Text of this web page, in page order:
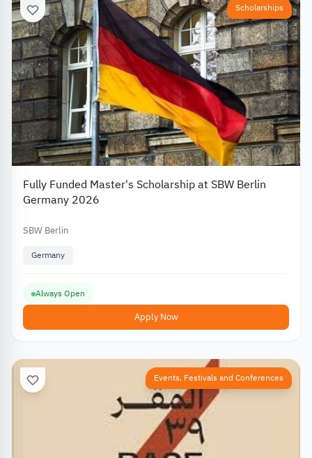
Scholarships
Fully Funded Master's Scholarship at SBW Berlin
Germany 2026
SBW Berlin
Germany
Always Open
Apply Now
Events, Festivals and Conferences